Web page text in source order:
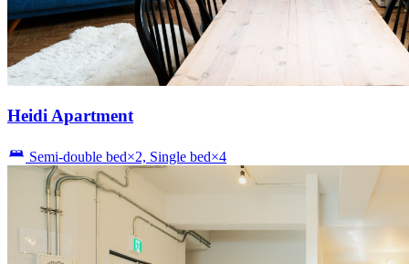
Heidi Apartment
Semi-double bed×2, Single bed×4